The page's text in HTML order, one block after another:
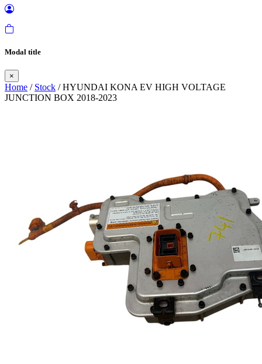
Modal title
×
Home / Stock / HYUNDAI KONA EV HIGH VOLTAGE
JUNCTION BOX 2018-2023